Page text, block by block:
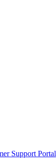
Support Portal